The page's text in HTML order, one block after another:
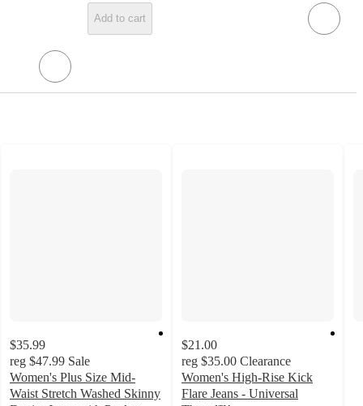
Add to cart
$35.99
reg $47.99 Sale
Women's Plus Size Mid-
Waist Stretch Washed Skinny
$21.00
reg $35.00 Clearance
Women's High-Rise Kick
Flare Jeans - Universal